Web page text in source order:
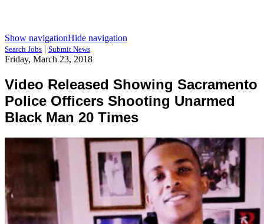
Show navigationHide navigation
Search Jobs | Submit News
Friday, March 23, 2018
Video Released Showing Sacramento
Police Officers Shooting Unarmed
Black Man 20 Times